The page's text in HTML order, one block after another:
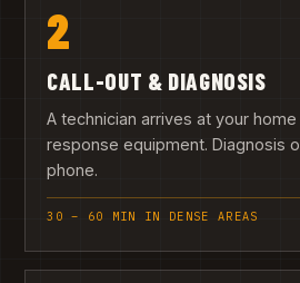
2
CALL-OUT & DIAGNOSIS
A technician arrives at your
response equipment. Diagnosis
phone.
30 – 60 MIN IN DENSE AREAS